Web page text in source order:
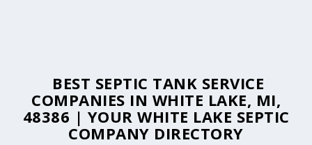
BEST SEPTIC TANK SERVICE
COMPANIES IN WHITE LAKE, MI,
48386 | YOUR WHITE LAKE SEPTIC
COMPANY DIRECTORY